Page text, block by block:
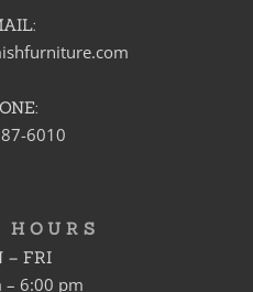
6010
HOURS
– FRI
– 6:00 pm